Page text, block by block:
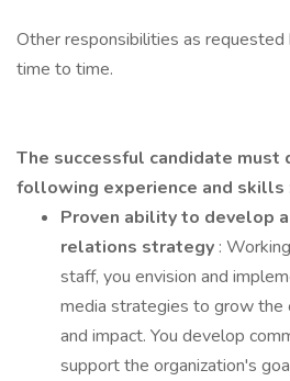
Other responsibilities as
time to time.
The successful candidate must
following experience and skills
Proven ability to develop
relations strategy :
staff, you envision and
media strategies to grow the
and impact. You develop
support the organization's